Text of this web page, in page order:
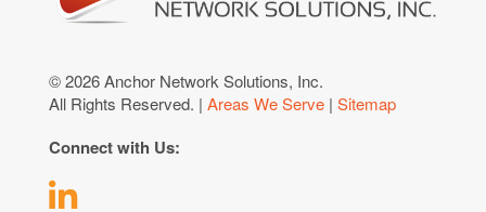
© 2026 Anchor Network Solutions, Inc.
All Rights Reserved. | Areas We Serve | Sitemap
Connect with Us: